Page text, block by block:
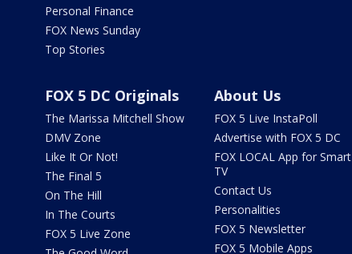
Personal Finance
FOX News Sunday
Top Stories
FOX 5 DC Originals
The Marissa Mitchell Show
DMV Zone
Like It Or Not!
The Final 5
On The Hill
In The Courts
FOX 5 Live Zone
About Us
FOX 5 Live InstaPoll
Advertise with FOX 5 DC
FOX LOCAL App for Smart
TV
Contact Us
Personalities
FOX 5 Newsletter
FOX 5 Mobile Apps